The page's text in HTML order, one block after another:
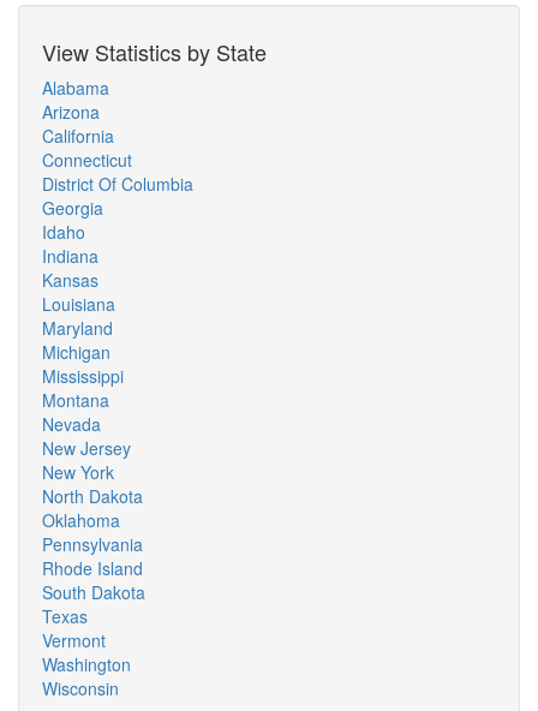
View Statistics by State
Alabama
Arizona
California
Connecticut
District Of Columbia
Georgia
Idaho
Indiana
Kansas
Louisiana
Maryland
Michigan
Mississippi
Montana
Nevada
New Jersey
New York
North Dakota
Oklahoma
Pennsylvania
Rhode Island
South Dakota
Texas
Vermont
Washington
Wisconsin